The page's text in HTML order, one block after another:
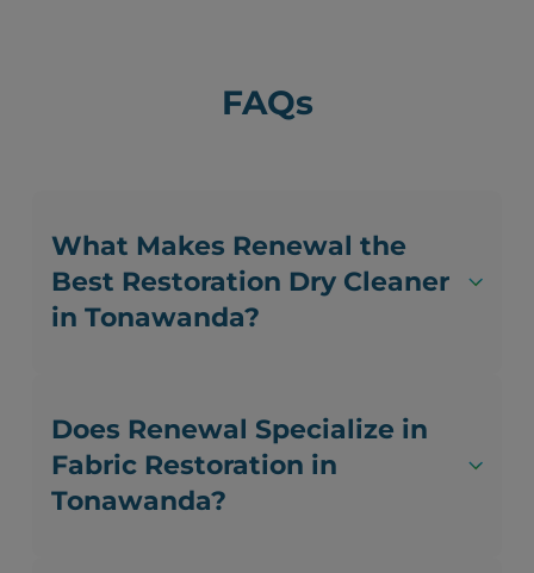
FAQs
What Makes Renewal the
Best Restoration Dry Cleaner
in Tonawanda?
Does Renewal Specialize in
Fabric Restoration in
Tonawanda?